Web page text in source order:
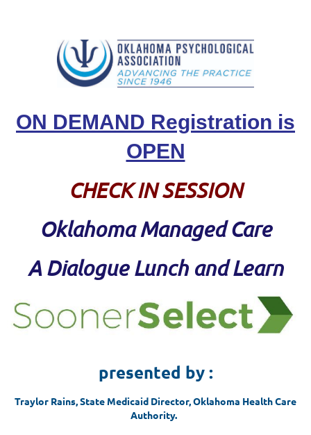
ON DEMAND Registration is
OPEN
CHECK IN SESSION
Oklahoma Managed Care
A Dialogue Lunch and Learn
presented by :
Traylor Rains, State Medicaid Director, Oklahoma Health Care
Authority.